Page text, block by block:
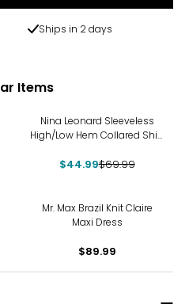
Ships in 2 days
Items
Nina Leonard Sleeveless
High/Low Hem Collared Shirt
$44.99$69.99
Mr. Max Brazil Knit Claire
Maxi Dress
$89.99